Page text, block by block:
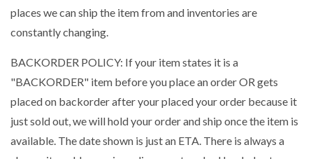
places we can ship the item from and inventories are
constantly changing.
BACKORDER POLICY: If your item states it is a
"BACKORDER" item before you place an order OR gets
placed on backorder after your placed your order because it
just sold out, we will hold your order and ship once the item is
available. The date shown is just an ETA. There is always a